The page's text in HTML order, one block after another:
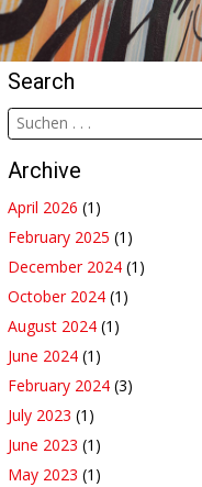
Search
Archive
April 2026 (1)
February 2025 (1)
December 2024 (1)
October 2024 (1)
August 2024 (1)
June 2024 (1)
February 2024 (3)
July 2023 (1)
June 2023 (1)
May 2023 (1)